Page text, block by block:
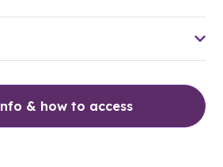
& how to access